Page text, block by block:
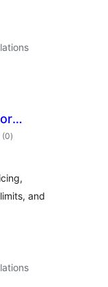
(0total
ratings
)
and